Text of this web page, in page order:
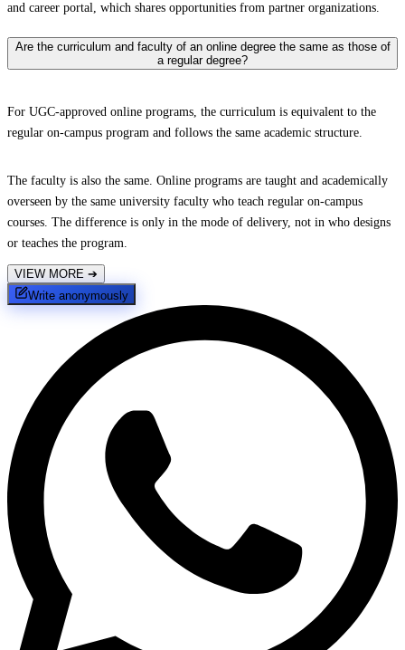
and career portal, which shares opportunities from partner organizations.
Are the curriculum and faculty of an online degree the same as those of
a regular degree?
For UGC-approved online programs, the curriculum is equivalent to the
regular on-campus program and follows the same academic structure.
The faculty is also the same. Online programs are taught and academically
overseen by the same university faculty who teach regular on-campus
courses. The difference is only in the mode of delivery, not in who designs
or teaches the program.
VIEW MORE ➔
Write anonymously